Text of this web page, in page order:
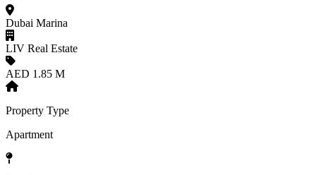
Dubai Marina
LIV Real Estate
AED 1.85 M
Property Type
Apartment